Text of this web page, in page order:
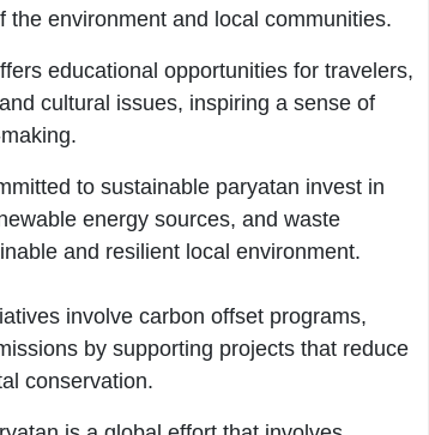
environment and local communities.
educational opportunities for travelers,
cultural issues, inspiring a sense of
to sustainable paryatan invest in
energy sources, and waste
and resilient local environment.
involve carbon offset programs,
by supporting projects that reduce
conservation.